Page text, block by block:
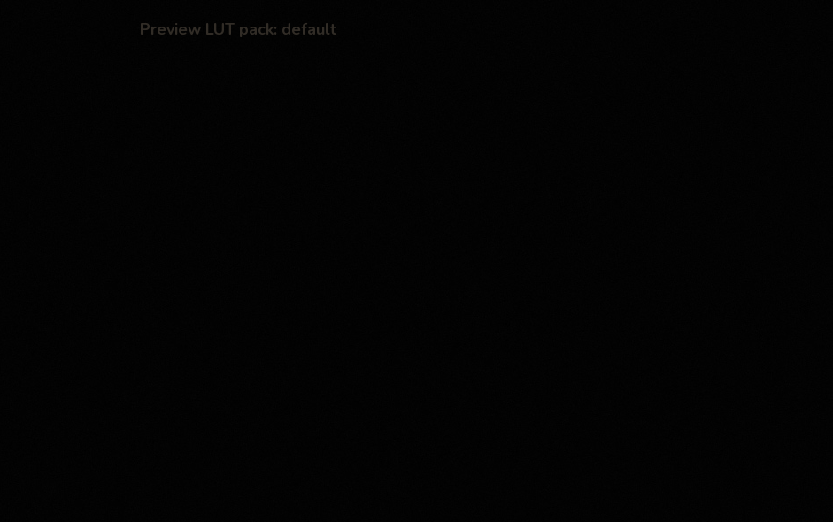
Preview LUT pack: default